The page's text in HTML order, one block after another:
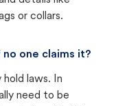
or collars.
one claims it?
laws. In
need to be